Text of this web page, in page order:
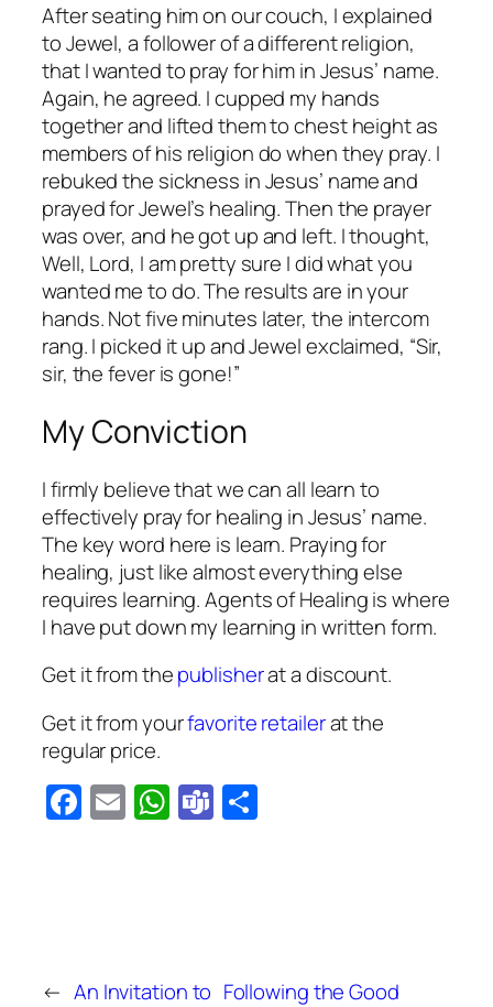
After seating him on our couch, I explained
to Jewel, a follower of a different religion,
that I wanted to pray for him in Jesus’ name.
Again, he agreed. I cupped my hands
together and lifted them to chest height as
members of his religion do when they pray. I
rebuked the sickness in Jesus’ name and
prayed for Jewel’s healing. Then the prayer
was over, and he got up and left. I thought,
Well, Lord, I am pretty sure I did what you
wanted me to do. The results are in your
hands.Not five minutes later, the intercom
rang. I picked it up and Jewel exclaimed, “Sir,
sir, the fever is gone!”
My Conviction
I firmly believe that we can all learn to
effectively pray for healing in Jesus’ name.
The key word here is learn. Praying for
healing, just like almost everything else
requires learning.Agents of Healingis where
I have put down my learning in written form.
Get it from thepublisherat a discount.
Get it from yourfavorite retailerat the
regular price.
Facebook
EmailWhatsApp
Teams
← An Invitation to Following the Good